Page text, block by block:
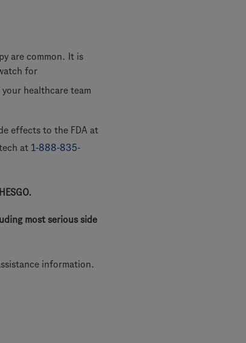
are common. It is
for
healthcare team
effects to the FDA at
at 1-888-835-
most serious side
information.